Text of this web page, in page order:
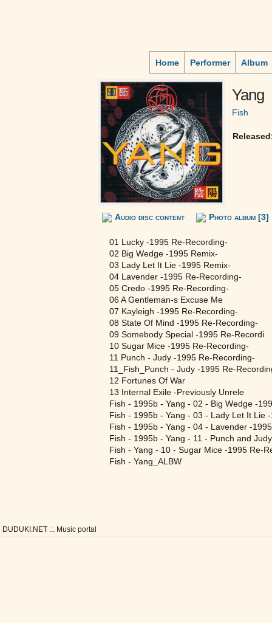
Home Performer Album
Yang
Fish
Audio disc content Photo album [3]
01 Lucky -1995 Re-Recording-
02 Big Wedge -1995 Remix-
03 Lady Let It Lie -1995 Remix-
04 Lavender -1995 Re-Recording-
05 Credo -1995 Re-Recording-
06 A Gentleman-s Excuse Me
07 Kayleigh -1995 Re-Recording-
08 State Of Mind -1995 Re-Recording-
09 Somebody Special -1995 Re-Recordi
10 Sugar Mice -1995 Re-Recording-
11 Punch - Judy -1995 Re-Recording-
11_Fish_Punch - Judy -1995 Re-
12 Fortunes Of War
13 Internal Exile -Previously Unrele
Fish - 1995b - Yang - 02 - Big Wedge -
Fish - 1995b - Yang - 03 - Lady Let It Lie
Fish - 1995b - Yang - 04 - Lavender -
Fish - 1995b - Yang - 11 - Punch and
Fish - Yang - 10 - Sugar Mice -1995 Re-
Fish - Yang_ALBW
DUDUKI.NET .:. Music portal